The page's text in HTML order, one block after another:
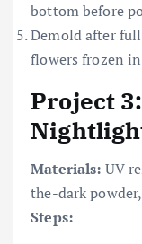
bottom before
Demold after
flowers frozen
Project
Materials: UV
the-dark
Steps: